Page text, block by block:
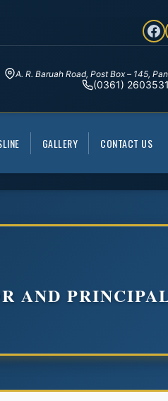
A. R. Baruah Road, Post Box – 145,
(0361)
GALLERY CONTACT US
AND